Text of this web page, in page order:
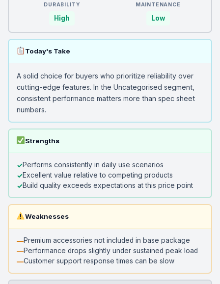
DURABILITY
High
MAINTENANCE
Low
Today's Take
A solid choice for buyers who prioritize reliability over
cutting-edge features. In the Uncategorised segment,
consistent performance matters more than spec sheet
numbers.
Strengths
Performs consistently in daily use scenarios
Excellent value relative to competing products
Build quality exceeds expectations at this price point
Weaknesses
Premium accessories not included in base package
Performance drops slightly under sustained peak load
Customer support response times can be slow